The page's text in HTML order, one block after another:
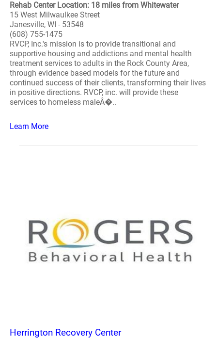
Rehab Center Location: 18 miles from Whitewater
15 West Milwaulkee Street
Janesville, WI - 53548
(608) 755-1475
RVCP, Inc.'s mission is to provide transitional and
supportive housing and addictions and mental health
treatment services to adults in the Rock County Area,
through evidence based models for the future and
continued success of their clients, transforming their lives
in positive directions. RVCP, inc. will provide these
services to homeless maleÂ�..
Learn More
Herrington Recovery Center